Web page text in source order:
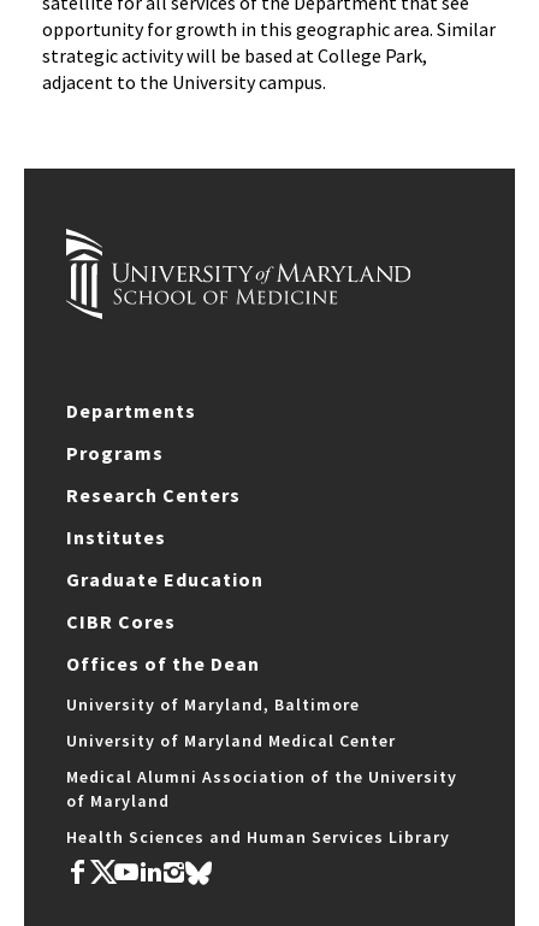
opportunity for growth in this geographic area. Similar
strategic activity will be based at College Park,
adjacent to the University campus.
Departments
Programs
Research Centers
Institutes
Graduate Education
CIBR Cores
Offices of the Dean
University of Maryland, Baltimore
University of Maryland Medical Center
Medical Alumni Association of the University
of Maryland
Health Sciences and Human Services Library